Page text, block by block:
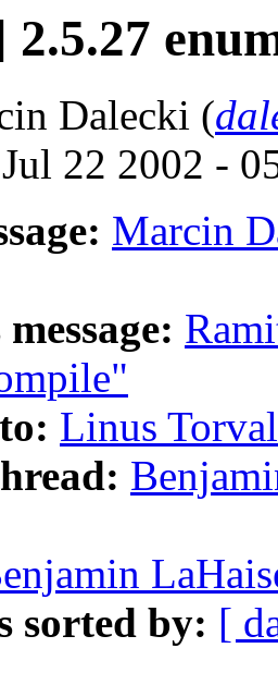
Dalecki (
22 2002 -
Marcin
Linus
sorted by: [